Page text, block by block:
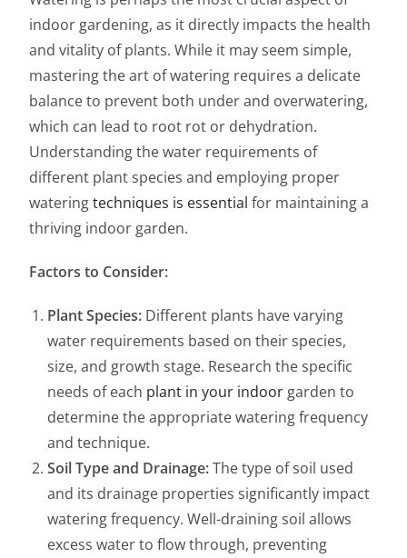
indoor gardening, as it directly impacts the health
and vitality of plants. While it may seem simple,
mastering the art of watering requires a delicate
balance to prevent both under and overwatering,
which can lead to root rot or dehydration.
Understanding the water requirements of
different plant species and employing proper
wateringtechniques is essential for maintaining a
thriving indoor garden.
Factors to Consider:
Plant Species: Different plants have varying
water requirements based on their species,
size, and growth stage. Research the specific
needs of each plant in your indoor garden to
determine the appropriate watering frequency
and technique.
Soil Type and Drainage:The type of soil used
and its drainage properties significantly impact
watering frequency. Well-draining soil allows
excess water to flow through, preventing